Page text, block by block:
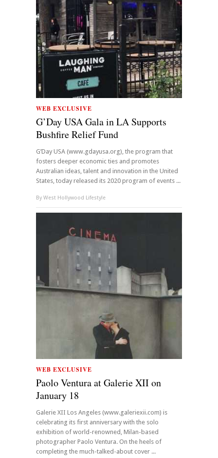
WEB EXCLUSIVE
G’Day USA Gala in LA Supports
Bushfire Relief Fund
G’Day USA (www.gdayusa.org), the program that
fosters deeper economic ties and promotes
Australian ideas, talent and innovation in the United
States, today released its 2020 program of events ...
By West Hollywood Lifestyle
WEB EXCLUSIVE
Paolo Ventura at Galerie XII on
January 18
Galerie XII Los Angeles (www.galeriexii.com) is
celebrating its first anniversary with the solo
exhibition of world-renowned, Milan-based
photographer Paolo Ventura. On the heels of
completing the much-talked-about cover ...